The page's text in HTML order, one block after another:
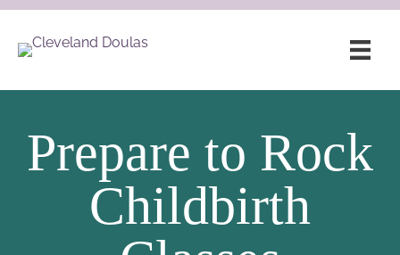
Prepare to Rock
Childbirth